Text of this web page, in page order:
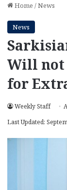
Home /News
News
Will not
for
Weekly Staff
Last Updated: